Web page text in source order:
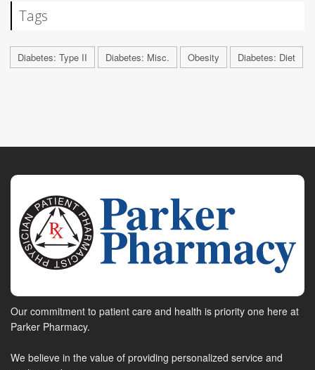
Tags
Diabetes: Type II Diabetes: Misc. Obesity Diabetes: Diet
Our commitment to patient care and health is priority one here at
Parker Pharmacy.
We believe in the value of providing personalized service and